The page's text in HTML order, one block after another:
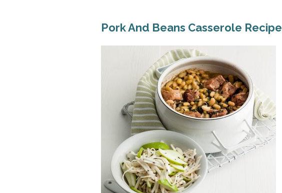
Pork And Beans Casserole Recipe